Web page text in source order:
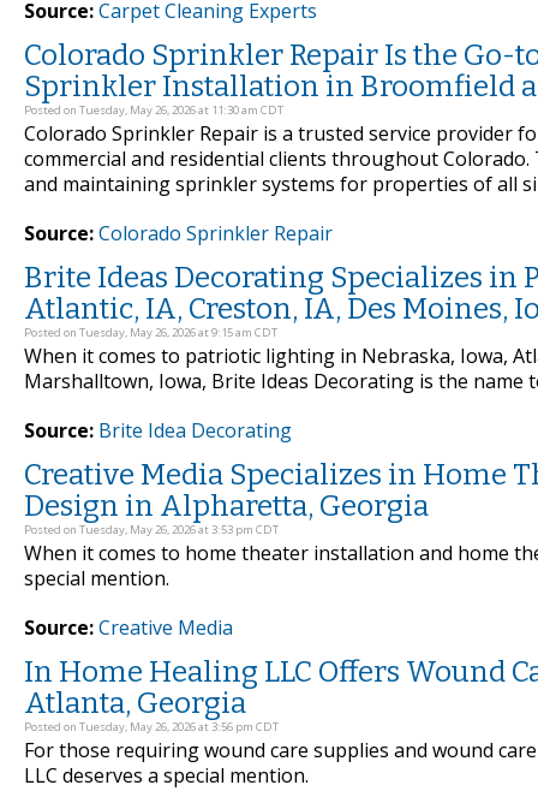
Source:Carpet Cleaning Experts
Colorado Sprinkler Repair Is the
Sprinkler Installation in Broomfield
Posted on Tuesday, May 26, 2026 at 11:30 am CDT
Colorado Sprinkler Repair is a trusted service provider
commercial and residential clients throughout
and maintaining sprinkler systems for properties of all
Source:Colorado Sprinkler Repair
Brite Ideas Decorating Specializes in
Atlantic, IA, Creston, IA, Des Moines,
Posted on Tuesday, May 26, 2026 at 9:15 am CDT
When it comes to patriotic lighting in Nebraska, Iowa,
Marshalltown, Iowa, Brite Ideas Decorating is the name
Source: Brite Idea Decorating
Creative Media Specializes in Home
Design in Alpharetta, Georgia
Posted on Tuesday, May 26, 2026 at 3:53 pm CDT
When it comes to home theater installation and home
special mention.
Source:Creative Media
In Home Healing LLC Offers Wound
Atlanta, Georgia
Posted on Tuesday, May 26, 2026 at 3:56 pm CDT
For those requiring wound care supplies and wound
LLC deserves a special mention.